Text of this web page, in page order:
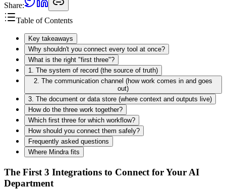
Share:
Table of Contents
Key takeaways
Why shouldn't you connect every tool at once?
What is the right "first three"?
1. The system of record (the source of truth)
2. The communication channel (how work comes in and goes
out)
3. The document or data store (where context and outputs live)
How do the three work together?
Which first three for which workflow?
How should you connect them safely?
Frequently asked questions
Where Mindra fits
The First 3 Integrations to Connect for Your AI
Department